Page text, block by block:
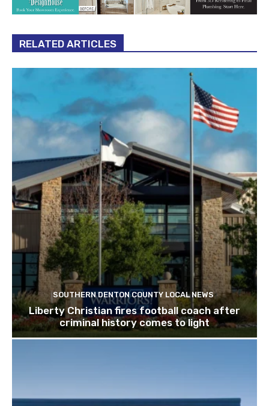
RELATED ARTICLES
SOUTHERN DENTON COUNTY LOCAL NEWS
Liberty Christian fires football coach after
criminal history comes to light